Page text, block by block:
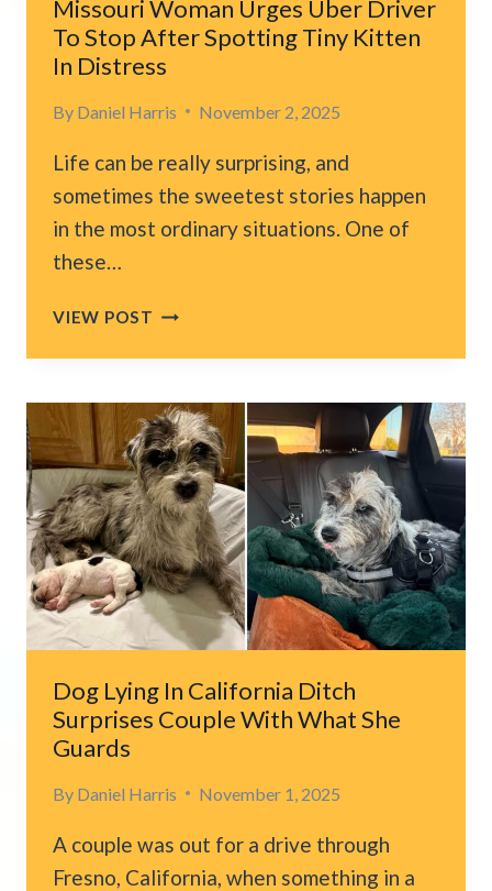
Missouri Woman Urges Uber Driver
To Stop After Spotting Tiny Kitten
In Distress
By Daniel Harris November 2, 2025
Life can be really surprising, and
sometimes the sweetest stories happen
in the most ordinary situations. One of
these…
VIEW POST MISSOURI
URGES
DRIVER
TO
STOP
AFTER
SPOTTING
TINY
KITTEN
IN
DISTRESS
Dog Lying In California Ditch
Surprises Couple With What She
Guards
By Daniel Harris November 1, 2025
A couple was out for a drive through
Fresno, California, when something in a